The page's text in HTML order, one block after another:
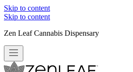
Skip to content
Skip to content
Zen Leaf Cannabis Dispensary